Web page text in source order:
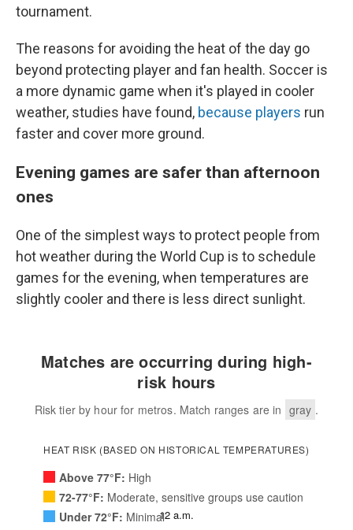
tournament.
The reasons for avoiding the heat of the day go
beyond protecting player and fan health. Soccer is
a more dynamic game when it's played in cooler
weather, studies have found, because players run
faster and cover more ground.
Evening games are safer than afternoon
ones
One of the simplest ways to protect people from
hot weather during the World Cup is to schedule
games for the evening, when temperatures are
slightly cooler and there is less direct sunlight.